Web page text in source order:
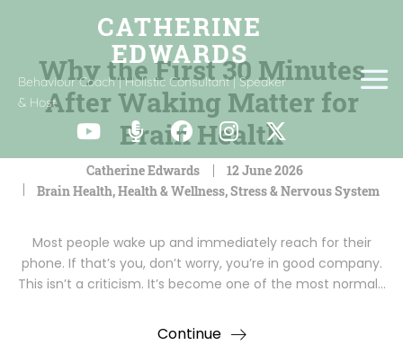
Behaviour Coach | Holistic Consultant | Speaker
& Host
Why the First 30 Minutes
After Waking Matter for
Brain Health
Catherine Edwards
12 June 2026
Brain Health,Health & Wellness,Stress & Nervous System
Most people wake up and immediately reach for their
phone. If that’s you, don’t worry, you’re in good company.
This isn’t a criticism. It’s become one of the most normal…
Continue